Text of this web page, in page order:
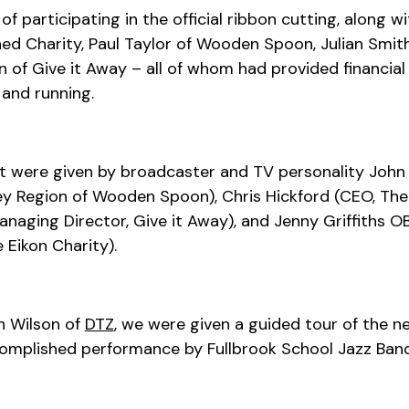
participating in the official ribbon cutting, along
Charity, Paul Taylor of Wooden Spoon, Julian
of Give it Away – all of whom had provided
running.
were given by broadcaster and TV personality
Region of Wooden Spoon), Chris Hickford (CEO,
Director, Give it Away), and Jenny Griffiths
Charity).
Wilson of DTZ, we were given a guided tour of the
performance by Fullbrook School Jazz